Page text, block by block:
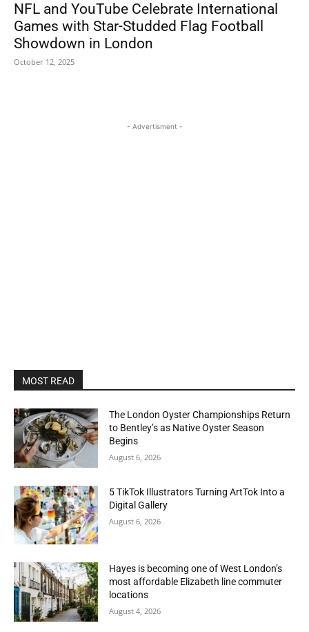
NFL and YouTube Celebrate International
Games with Star-Studded Flag Football
Showdown in London
October 12, 2025
- Advertisment -
MOST READ
The London Oyster Championships Return
to Bentley’s as Native Oyster Season
Begins
August 6, 2026
5 TikTok Illustrators Turning ArtTok Into a
Digital Gallery
August 6, 2026
Hayes is becoming one of West London’s
most affordable Elizabeth line commuter
locations
August 4, 2026